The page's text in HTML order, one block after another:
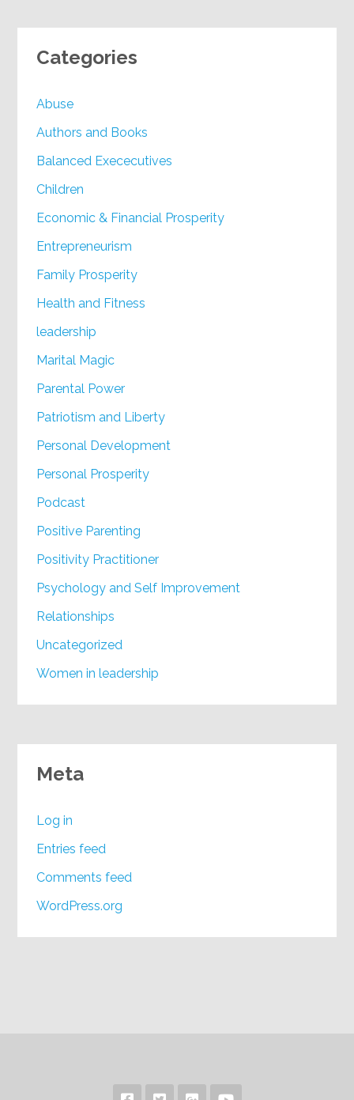
Categories
Abuse
Authors and Books
Balanced Exececutives
Children
Economic & Financial Prosperity
Entrepreneurism
Family Prosperity
Health and Fitness
leadership
Marital Magic
Parental Power
Patriotism and Liberty
Personal Development
Personal Prosperity
Podcast
Positive Parenting
Positivity Practitioner
Psychology and Self Improvement
Relationships
Uncategorized
Women in leadership
Meta
Log in
Entries feed
Comments feed
WordPress.org